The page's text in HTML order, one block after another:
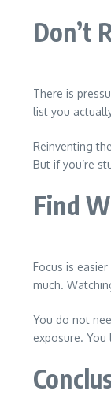
Don’t
There is
list you
Reinventing
But if you’re
Find
Focus is
much.
You do not
exposure.